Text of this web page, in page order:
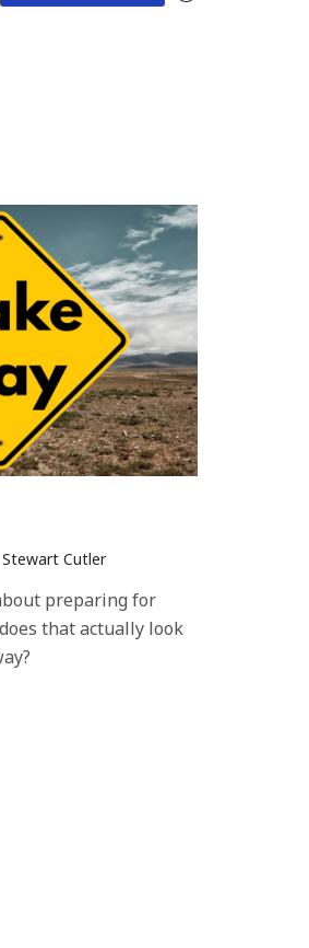
Stewart Cutler
preparing for
that actually look